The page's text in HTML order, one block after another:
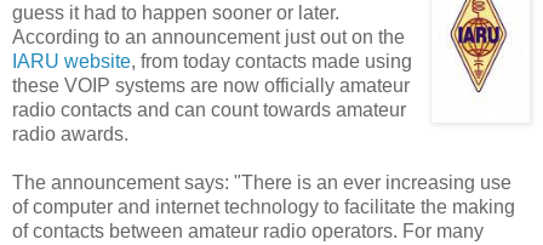
guess it had to happen sooner or later.
According to an announcement just out on the
IARU website, from today contacts made using
these VOIP systems are now officially amateur
radio contacts and can count towards amateur
radio awards.
The announcement says: "There is an ever increasing use
of computer and internet technology to facilitate the making
of contacts between amateur radio operators. For many